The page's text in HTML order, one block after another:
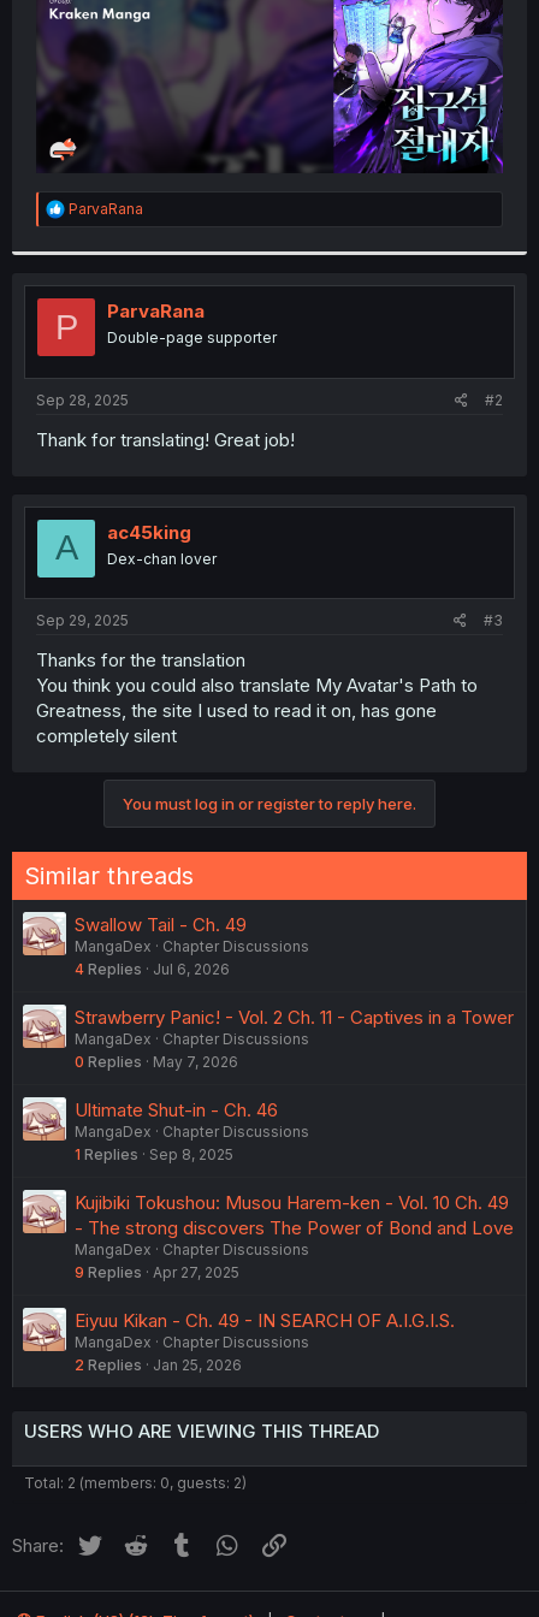
R
e
t
i
o
s
:
ParvaRana
P ParvaRana
Double-page supporter
Sep 28, 2025 #2
Thank for translating! Great job!
A ac45king
Dex-chan lover
Sep 29, 2025 #3
Thanks for the translation
You think you could also translate My Avatar's Path to
Greatness, the site I used to read it on, has gone
completely silent
You must log in or register to reply here.
Similar threads
Swallow Tail - Ch. 49
MangaDex
Chapter Discussions
4 Replies Jul 6, 2026
Strawberry Panic! - Vol. 2 Ch. 11 - Captives in a Tower
MangaDex
Chapter Discussions
0 Replies May 7, 2026
Ultimate Shut-in - Ch. 46
MangaDex
Chapter Discussions
1 Replies Sep 8, 2025
Kujibiki Tokushou: Musou Harem-ken - Vol. 10 Ch. 49
- The strong discovers The Power of Bond and Love
MangaDex
Chapter Discussions
9 Replies Apr 27, 2025
Eiyuu Kikan - Ch. 49 - IN SEARCH OF A.I.G.I.S.
MangaDex
Chapter Discussions
2 Replies Jan 25, 2026
USERS WHO ARE VIEWING THIS THREAD
Total: 2 (members: 0, guests: 2)
Share: Twitter Reddit Tumblr WhatsApp